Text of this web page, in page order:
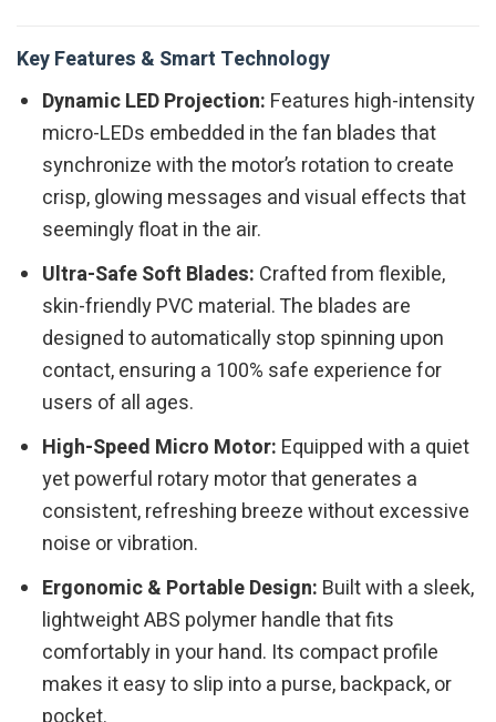
Key Features & Smart Technology
Dynamic LED Projection: Features high-intensity
micro-LEDs embedded in the fan blades that
synchronize with the motor’s rotation to create
crisp, glowing messages and visual effects that
seemingly float in the air.
Ultra-Safe Soft Blades: Crafted from flexible,
skin-friendly PVC material. The blades are
designed to automatically stop spinning upon
contact, ensuring a 100% safe experience for
users of all ages.
High-Speed Micro Motor: Equipped with a quiet
yet powerful rotary motor that generates a
consistent, refreshing breeze without excessive
noise or vibration.
Ergonomic & Portable Design: Built with a sleek,
lightweight ABS polymer handle that fits
comfortably in your hand. Its compact profile
makes it easy to slip into a purse, backpack, or